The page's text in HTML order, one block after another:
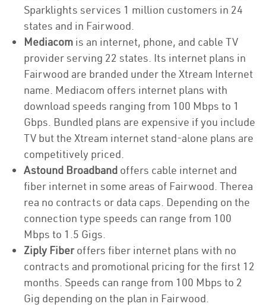
Sparklights services 1 million customers in 24
states and in Fairwood.
Mediacom is an internet, phone, and cable TV
provider serving 22 states. Its internet plans in
Fairwood are branded under the Xtream Internet
name. Mediacom offers internet plans with
download speeds ranging from 100 Mbps to 1
Gbps. Bundled plans are expensive if you include
TV but the Xtream internet stand-alone plans are
competitively priced.
Astound Broadband offers cable internet and
fiber internet in some areas of Fairwood. Therea
rea no contracts or data caps. Depending on the
connection type speeds can range from 100
Mbps to 1.5 Gigs.
Ziply Fiberoffers fiber internet plans with no
contracts and promotional pricing for the first 12
months. Speeds can range from 100 Mbps to 2
Gig depending on the plan in Fairwood.